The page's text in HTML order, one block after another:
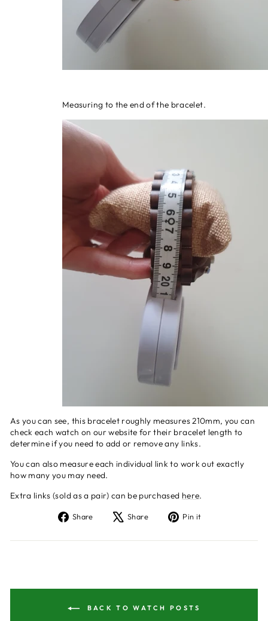
Measuring to the end of the bracelet.
As you can see, this bracelet roughly measures 210mm, you can
check each watch on our website for their bracelet length to
determine if you need to add or remove any links.
You can also measure each individual link to work out exactly
how many you may need.
Extra links (sold as a pair) can be purchased here.
Share
Share
Facebook
Share
Tweet
X
Pin it
Pinterest
BACK TO WATCH POSTS